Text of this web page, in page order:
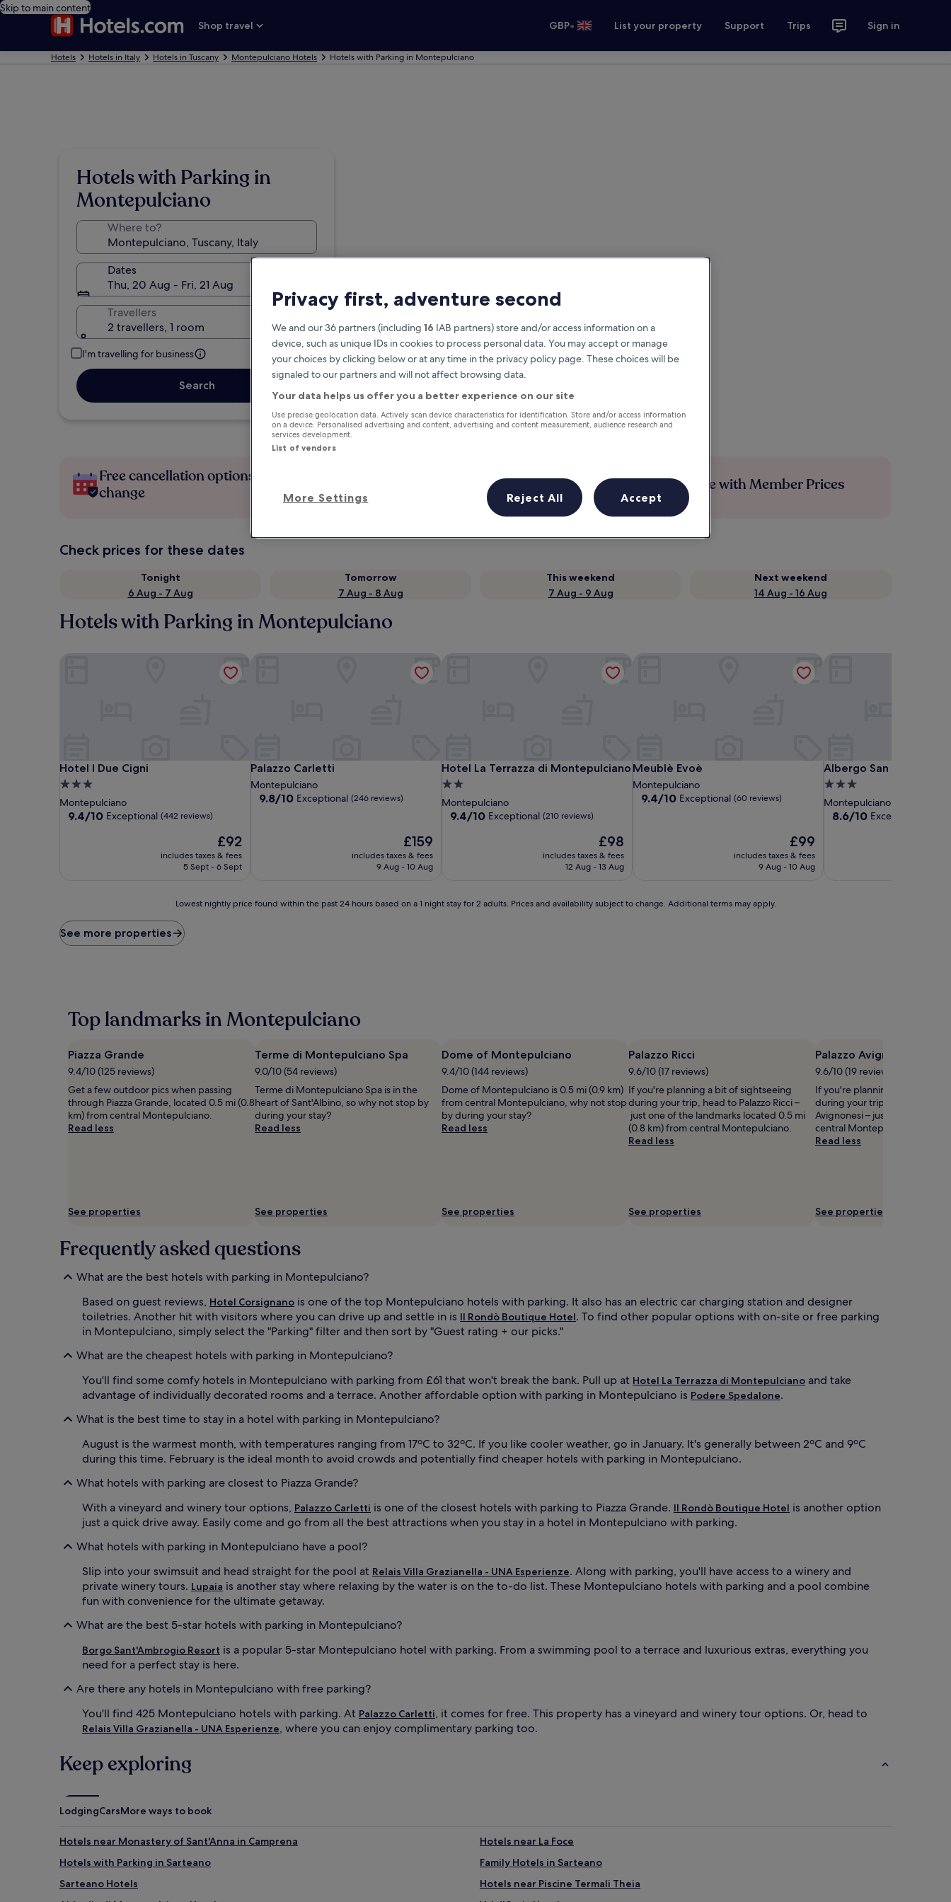
Skip to main content
Shop travel
GBP• List your property Support Trips Sign in
Hotels Hotels in Italy Hotels in Tuscany Montepulciano Hotels Hotels with Parking in Montepulciano
Hotels with Parking in
Montepulciano
Where to?
Dates
Thu, 20 Aug - Fri, 21 Aug
Travellers
2 travellers, 1 room
I'm travelling for business
Search
Free cancellation options if plans
change
Earn rewards on every night you
Save more with Member Prices
Check prices for these dates
Tonight
6 Aug - 7 Aug
Tomorrow
7 Aug - 8 Aug
This weekend
7 Aug - 9 Aug
Next weekend
14 Aug - 16 Aug
Hotels with Parking in Montepulciano
Hotel I Due Cigni
Hotel I Due Cigni
3.0
star
property
Montepulciano
9.4
9.4/10 Exceptional (442 reviews)
The
price
is
£92
includes taxes & fees
5 Sept - 6 Sept
Palazzo Carletti
Palazzo Carletti
Montepulciano
9.8
9.8/10 Exceptional (246 reviews)
The
price
is
£159
includes taxes & fees
9 Aug - 10 Aug
Hotel La Terrazza di Montepulciano
Hotel La Terrazza di Montepulciano
2.0
star
property
Montepulciano
9.4
9.4/10 Exceptional (210 reviews)
The
price
is
£98
includes taxes & fees
12 Aug - 13 Aug
Hotel La Terrazza di Montepulciano
Meublè Evoè
Meublè Evoè
Montepulciano
9.4
9.4/10 Exceptional (60 reviews)
The
price
is
£99
includes taxes & fees
9 Aug - 10 Aug
Albergo San Biagio
Albergo San Biagio
3.0
star
property
Montepulciano
8.6
8.6/10 Excellent
price
found
based
night
for
adults.
Prices
Additional
apply.
Lowest nightly price found within the past 24 hours based on a 1 night stay for 2 adults. Prices and availability subject to change. Additional terms may apply.
See more properties
Top landmarks in Montepulciano
Piazza Grande
9.4/10 (125 reviews)
Get a few outdoor pics when passing
through Piazza Grande, located 0.5 mi (0.8
km) from central Montepulciano.
Read less
See properties
Terme di Montepulciano Spa
9.0/10 (54 reviews)
Terme di Montepulciano Spa is in the
heart of Sant'Albino, so why not stop by
during your stay?
Read less
See properties
Dome of Montepulciano
9.4/10 (144 reviews)
Dome of Montepulciano is 0.5 mi (0.9 km)
from central Montepulciano, why not stop
by during your stay?
Read less
See properties
Palazzo Ricci
9.6/10 (17 reviews)
If you're planning a bit of sightseeing
during your trip, head to Palazzo Ricci –
just one of the landmarks located 0.5 mi
(0.8 km) from central Montepulciano.
Read less
See properties
Palazzo Avignonesi
9.6/10 (19 reviews)
If you're planning a bit of
during your trip, head to
Avignonesi – just one of the
central Montepulciano.
Read less
See properties
Frequently asked questions
What are the best hotels with parking in Montepulciano?
Based on guest reviews, Hotel Corsignano is one of the top Montepulciano hotels with parking. It also has an electric car charging station and designer
toiletries. Another hit with visitors where you can drive up and settle in is Il Rondò Boutique Hotel. To find other popular options with on-site or free parking
in Montepulciano, simply select the "Parking" filter and then sort by "Guest rating + our picks."
What are the cheapest hotels with parking in Montepulciano?
You'll find some comfy hotels in Montepulciano with parking from £61 that won't break the bank. Pull up at Hotel La Terrazza di Montepulciano and take
advantage of individually decorated rooms and a terrace. Another affordable option with parking in Montepulciano is Podere Spedalone.
What is the best time to stay in a hotel with parking in Montepulciano?
August is the warmest month, with temperatures ranging from 17ºC to 32ºC. If you like cooler weather, go in January. It's generally between 2ºC and 9ºC
during this time. February is the ideal month to avoid crowds and potentially find cheaper hotels with parking in Montepulciano.
What hotels with parking are closest to Piazza Grande?
With a vineyard and winery tour options, Palazzo Carletti is one of the closest hotels with parking to Piazza Grande. Il Rondò Boutique Hotel is another option
just a quick drive away. Easily come and go from all the best attractions when you stay in a hotel in Montepulciano with parking.
What hotels with parking in Montepulciano have a pool?
Slip into your swimsuit and head straight for the pool at Relais Villa Grazianella - UNA Esperienze. Along with parking, you'll have access to a winery and
private winery tours. Lupaia is another stay where relaxing by the water is on the to-do list. These Montepulciano hotels with parking and a pool combine
fun with convenience for the ultimate getaway.
What are the best 5-star hotels with parking in Montepulciano?
Borgo Sant'Ambrogio Resort is a popular 5-star Montepulciano hotel with parking. From a swimming pool to a terrace and luxurious extras, everything you
need for a perfect stay is here.
Are there any hotels in Montepulciano with free parking?
You'll find 425 Montepulciano hotels with parking. At Palazzo Carletti, it comes for free. This property has a vineyard and winery tour options. Or, head to
Relais Villa Grazianella - UNA Esperienze, where you can enjoy complimentary parking too.
Keep exploring
LodgingCarsMore ways to book
Hotels near Monastery of Sant'Anna in Camprena
Hotels near La Foce
Hotels with Parking in Sarteano
Family Hotels in Sarteano
Sarteano Hotels
Hotels near Piscine Termali Theia
Privacy first, adventure second
We and our 36 partners (including 16 IAB partners) store and/or access information on a
device, such as unique IDs in cookies to process personal data. You may accept or manage
your choices by clicking below or at any time in the privacy policy page. These choices will be
signaled to our partners and will not affect browsing data.
Your data helps us offer you a better experience on our site
Use precise geolocation data. Actively scan device characteristics for identification. Store and/or access information
on a device. Personalised advertising and content, advertising and content measurement, audience research and
services development.
List of vendors
More Settings Reject All Accept